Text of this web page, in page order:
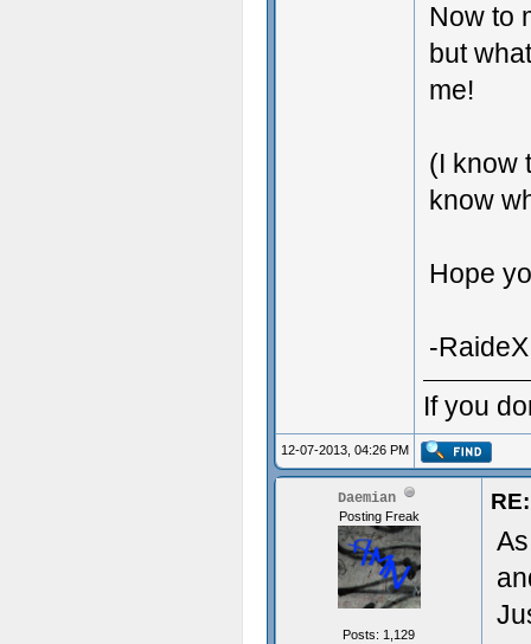
Now to
but
me!
(I know
know
Hope
-RaideX
If you
12-07-2013, 04:26 PM
Daemian
Posting Freak
Posts: 1,129